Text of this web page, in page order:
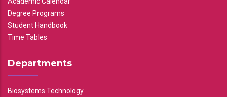
Degree Programs
Student Handbook
Time Tables
Departments
Biosystems Technology